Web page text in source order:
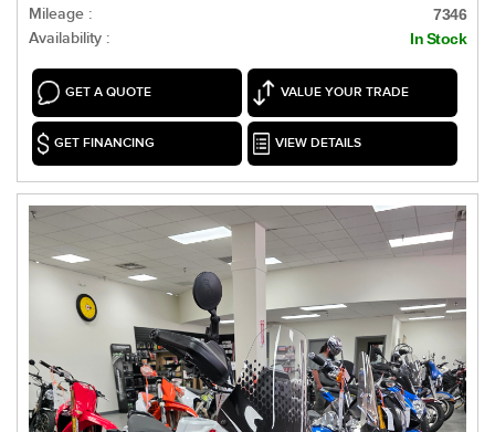
Mileage : 7346
Availability : In Stock
GET A QUOTE VALUE YOUR TRADE
GET FINANCING VIEW DETAILS